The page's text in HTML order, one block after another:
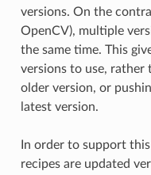
versions. On the
OpenCV), multiple
the same time. This
versions to use, rather
older version, or
latest version.
In order to support
recipes are updated